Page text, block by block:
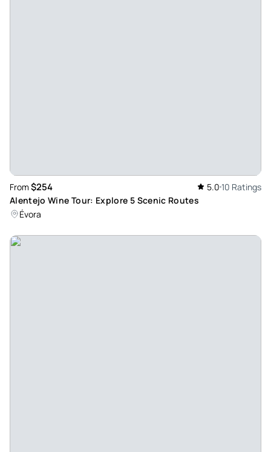
From $254 5.0 10 Ratings
Alentejo Wine Tour: Explore 5 Scenic Routes
Évora